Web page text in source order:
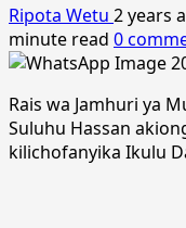
Ripota Wetu 2 years
minute read 0
Rais wa Jamhuri ya
Suluhu Hassan
kilichofanyika Ikulu